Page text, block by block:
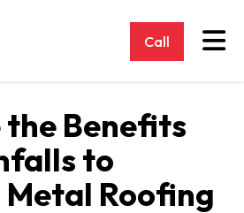
Call
Benefits
to
Roofing